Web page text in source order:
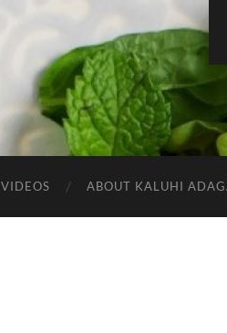
VIDEOS ABOUT KALUHI